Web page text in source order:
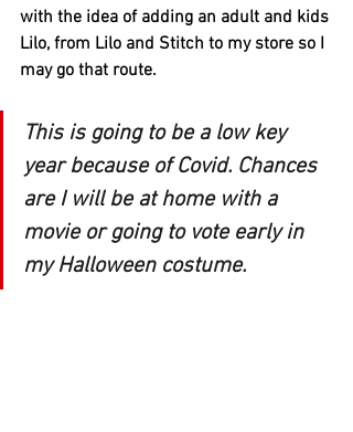
with the idea of adding an adult and kids
Lilo, from Lilo and Stitch to my store so I
may go that route.
This is going to be a low key
year because of Covid. Chances
are I will be at home with a
movie or going to vote early in
my Halloween costume.